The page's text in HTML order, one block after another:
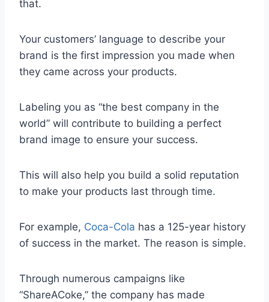
that.
Your customers’ language to describe your
brand is the first impression you made when
they came across your products.
Labeling you as “the best company in the
world” will contribute to building a perfect
brand image to ensure your success.
This will also help you build a solid reputation
to make your products last through time.
For example, Coca-Cola has a 125-year history
of success in the market. The reason is simple.
Through numerous campaigns like
“ShareACoke,” the company has made